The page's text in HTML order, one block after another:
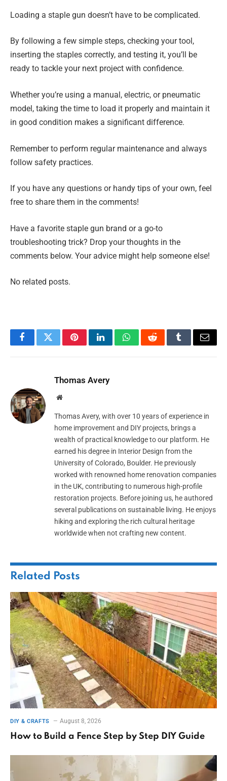
Loading a staple gun doesn’t have to be complicated.
By following a few simple steps, checking your tool,
inserting the staples correctly, and testing it, you’ll be
ready to tackle your next project with confidence.
Whether you’re using a manual, electric, or pneumatic
model, taking the time to load it properly and maintain it
in good condition makes a significant difference.
Remember to perform regular maintenance and always
follow safety practices.
If you have any questions or handy tips of your own, feel
free to share them in the comments!
Have a favorite staple gun brand or a go-to
troubleshooting trick? Drop your thoughts in the
comments below. Your advice might help someone else!
No related posts.
FacebookTwitterPinterestLinkedInWhatsAppRedditTumblrEmail
Thomas Avery
Website
Thomas Avery, with over 10 years of experience in
home improvement and DIY projects, brings a
wealth of practical knowledge to our platform. He
earned his degree in Interior Design from the
University of Colorado, Boulder. He previously
worked with renowned home renovation companies
in the UK, contributing to numerous high-profile
restoration projects. Before joining us, he authored
several publications on sustainable living. He enjoys
hiking and exploring the rich cultural heritage
worldwide when not crafting new content.
Related Posts
DIY & CRAFTS August 8, 2026
How to Build a Fence Step by Step DIY Guide